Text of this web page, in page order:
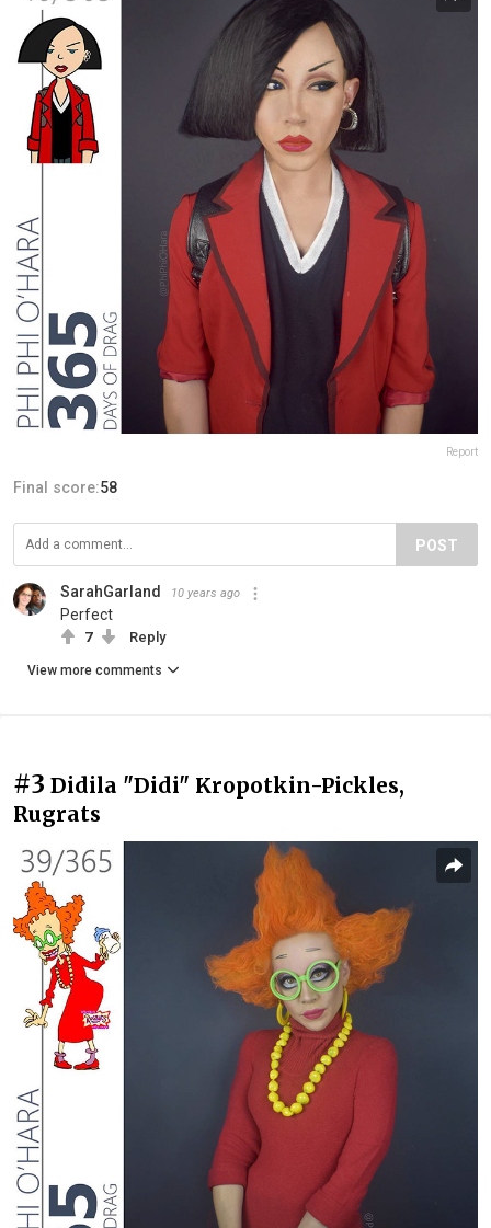
Report
Final score:58
POST
SarahGarland 10 years ago
Perfect
7 Reply
View more comments
#3 Didila "Didi" Kropotkin-Pickles,
Rugrats